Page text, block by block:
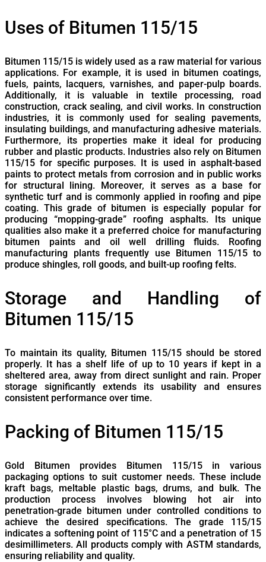
Uses of Bitumen 115/15
Bitumen 115/15 is widely used as a raw material for various
applications. For example, it is used in bitumen coatings,
fuels, paints, lacquers, varnishes, and paper-pulp boards.
Additionally, it is valuable in textile processing, road
construction, crack sealing, and civil works. In construction
industries, it is commonly used for sealing pavements,
insulating buildings, and manufacturing adhesive materials.
Furthermore, its properties make it ideal for producing
rubber and plastic products. Industries also rely on Bitumen
115/15 for specific purposes. It is used in asphalt-based
paints to protect metals from corrosion and in public works
for structural lining. Moreover, it serves as a base for
synthetic turf and is commonly applied in roofing and pipe
coating. This grade of bitumen is especially popular for
producing “mopping-grade” roofing asphalts. Its unique
qualities also make it a preferred choice for manufacturing
bitumen paints and oil well drilling fluids. Roofing
manufacturing plants frequently use Bitumen 115/15 to
produce shingles, roll goods, and built-up roofing felts.
Storage and Handling of
Bitumen 115/15
To maintain its quality, Bitumen 115/15 should be stored
properly. It has a shelf life of up to 10 years if kept in a
sheltered area, away from direct sunlight and rain. Proper
storage significantly extends its usability and ensures
consistent performance over time.
Packing of Bitumen 115/15
Gold Bitumen provides Bitumen 115/15 in various
packaging options to suit customer needs. These include
kraft bags, meltable plastic bags, drums, and bulk. The
production process involves blowing hot air into
penetration-grade bitumen under controlled conditions to
achieve the desired specifications. The grade 115/15
indicates a softening point of 115°C and a penetration of 15
desimillimeters. All products comply with ASTM standards,
ensuring reliability and quality.